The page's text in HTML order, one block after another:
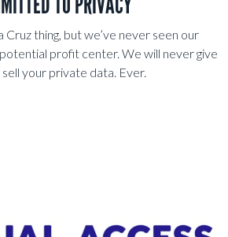
Cruz thing, but we’ve never seen our
profit center. We will never give
your private data. Ever.